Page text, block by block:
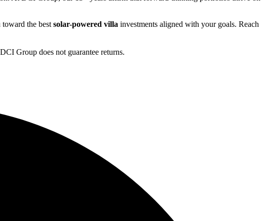
the best solar-powered villa investments aligned with your goals. Reach
Group does not guarantee returns.